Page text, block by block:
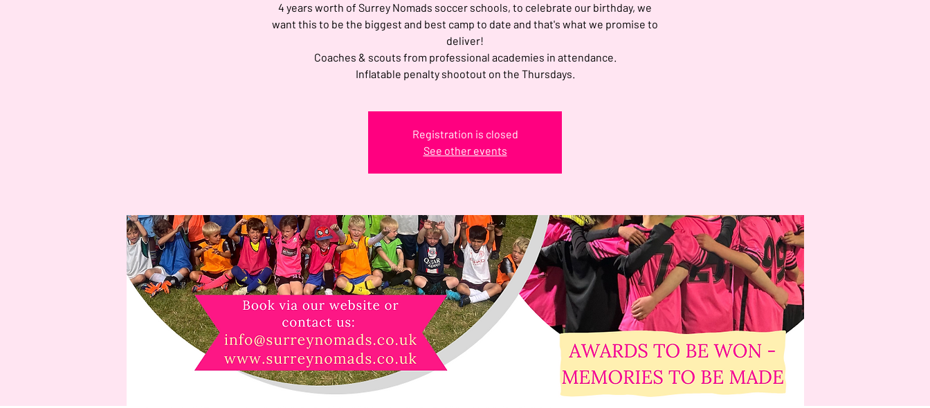
4 years worth of Surrey Nomads soccer schools, to celebrate our birthday, we
want this to be the biggest and best camp to date and that's what we promise to
deliver!
Coaches & scouts from professional academies in attendance.
Inflatable penalty shootout on the Thursdays.
Registration is closed
See other events